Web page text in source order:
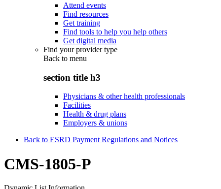
Attend events
Find resources
Get training
Find tools to help you help others
Get digital media
Find your provider type
Back to menu
section title h3
Physicians & other health professionals
Facilities
Health & drug plans
Employers & unions
Back to ESRD Payment Regulations and Notices
CMS-1805-P